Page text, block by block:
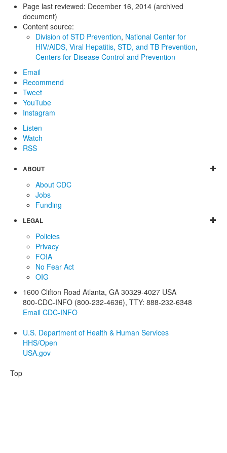
Page last reviewed: December 16, 2014 (archived
document)
Content source:
Division of STD Prevention, National Center for
HIV/AIDS, Viral Hepatitis, STD, and TB Prevention,
Centers for Disease Control and Prevention
Email
Recommend
Tweet
YouTube
Instagram
Listen
Watch
RSS
ABOUT
About CDC
Jobs
Funding
LEGAL
Policies
Privacy
FOIA
No Fear Act
OIG
1600 Clifton Road Atlanta, GA 30329-4027 USA
800-CDC-INFO (800-232-4636), TTY: 888-232-6348
Email CDC-INFO
U.S. Department of Health & Human Services
HHS/Open
USA.gov
Top